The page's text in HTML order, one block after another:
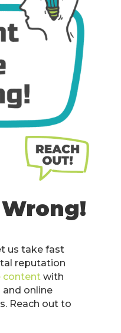
us take fast
reputation
content with
online
Reach out to